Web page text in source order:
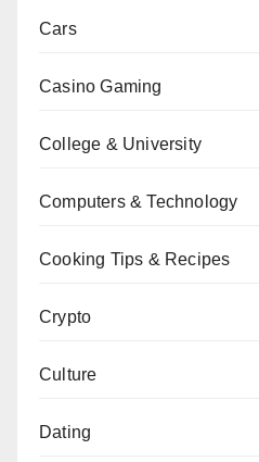
Cars
Casino Gaming
College & University
Computers & Technology
Cooking Tips & Recipes
Crypto
Culture
Dating